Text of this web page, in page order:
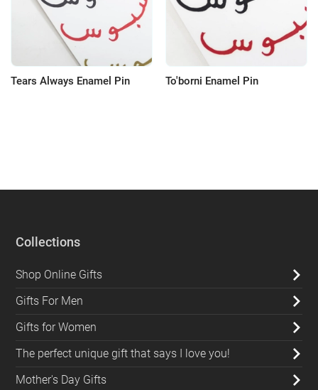
Tears Always Enamel Pin To'borni Enamel Pin
Collections
Shop Online Gifts
Gifts For Men
Gifts for Women
The perfect unique gift that says I love you!
Mother's Day Gifts